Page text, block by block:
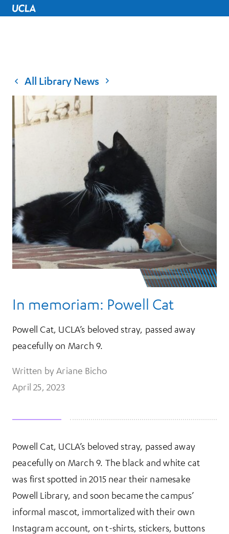
UCLA Home
All Library News
In memoriam: Powell Cat
Powell Cat, UCLA’s beloved stray, passed away
peacefully on March 9.
Written by Ariane Bicho
April 25, 2023
More Information
Powell Cat, UCLA’s beloved stray, passed away
peacefully on March 9. The black and white cat
was first spotted in 2015 near their namesake
Powell Library, and soon became the campus’
informal mascot, immortalized with their own
Instagram account, on t-shirts, stickers, buttons